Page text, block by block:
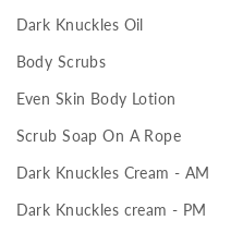
Dark Knuckles Oil
Body Scrubs
Even Skin Body Lotion
Scrub Soap On A Rope
Dark Knuckles Cream - AM
Dark Knuckles cream - PM